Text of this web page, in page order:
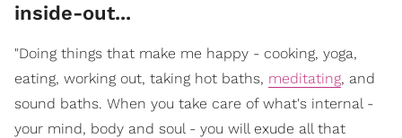
inside-out...
"Doing things that make me happy - cooking, yoga,
eating, working out, taking hot baths, meditating, and
sound baths. When you take care of what's internal -
your mind, body and soul - you will exude all that